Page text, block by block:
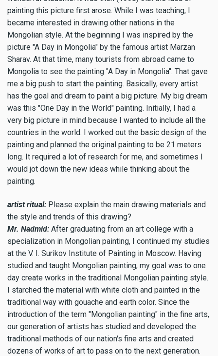
painting this picture first arose. While I was teaching, I
became interested in drawing other nations in the
Mongolian style. At the beginning I was inspired by the
picture "A Day in Mongolia" by the famous artist Marzan
Sharav. At that time, many tourists from abroad came to
Mongolia to see the painting "A Day in Mongolia". That gave
me a big push to start the painting. Basically, every artist
has the goal and dream to paint a big picture. My big dream
was this "One Day in the World" painting. Initially, I had a
very big picture in mind because I wanted to include all the
countries in the world. I worked out the basic design of the
painting and planned the original painting to be 21 meters
long. It required a lot of research for me, and sometimes I
would jot down the new ideas while thinking about the
painting.
artist ritual: Please explain the main drawing materials and
the style and trends of this drawing?
Mr. Nadmid: After graduating from an art college with a
specialization in Mongolian painting, I continued my studies
at the V. I. Surikov Institute of Painting in Moscow. Having
studied and taught Mongolian painting, my goal was to one
day create works in the traditional Mongolian painting style.
I starched the material with white cloth and painted in the
traditional way with gouache and earth color. Since the
introduction of the term "Mongolian painting" in the fine arts,
our generation of artists has studied and developed the
traditional methods of our nation's fine arts and created
dozens of works of art to pass on to the next generation.